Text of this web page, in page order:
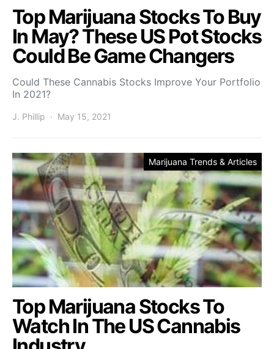
Top Marijuana Stocks To Buy
In May? These US Pot Stocks
Could Be Game Changers
Could These Cannabis Stocks Improve Your Portfolio
In 2021?
J. Phillip May 15, 2021
Marijuana Trends & Articles
Top Marijuana Stocks To
Watch In The US Cannabis